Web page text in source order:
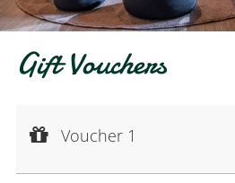
Gift Vouchers
Voucher value:
Voucher 1